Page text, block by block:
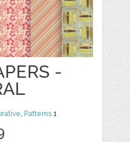
-
, Patterns 1